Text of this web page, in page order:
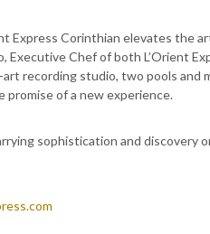
Express Corinthian elevates the
Chef of both L’Orient
recording studio, two pools and
promise of a new experience.
sophistication and discovery